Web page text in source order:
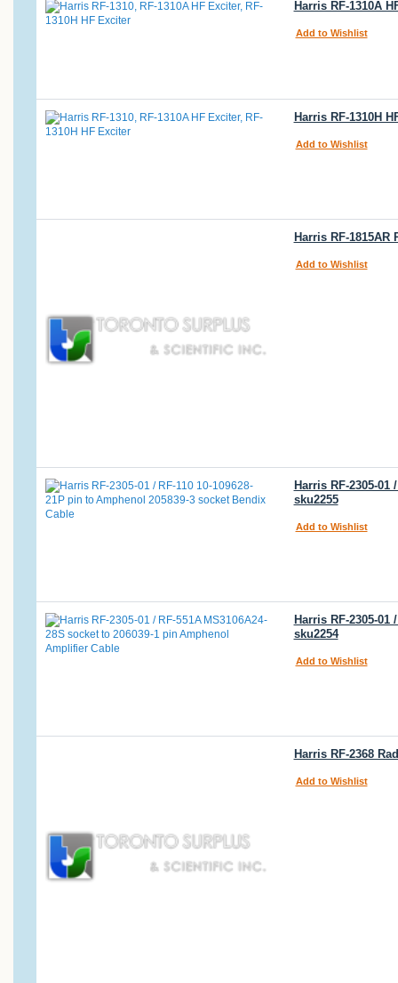
Harris RF-1310A
Add to Wishlist
Harris RF-1310H
Add to Wishlist
Harris RF-
Add to Wishlist
Harris RF-2305-01
sku2255
Add to Wishlist
Harris RF-2305-
sku2254
Add to Wishlist
Harris RF-2368
Add to Wishlist